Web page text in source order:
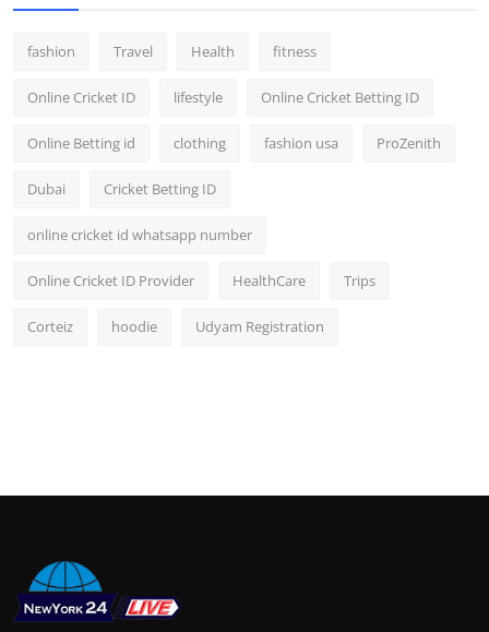
fashion Travel Health fitness
Online Cricket ID lifestyle Online Cricket Betting ID
Online Betting id clothing fashion usa ProZenith
Dubai Cricket Betting ID
online cricket id whatsapp number
Online Cricket ID Provider HealthCare Trips
Corteiz hoodie Udyam Registration